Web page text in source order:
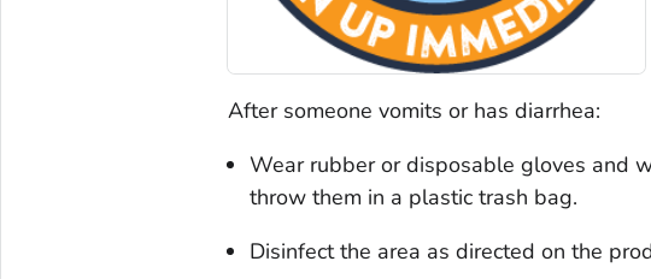
After someone vomits or has diarrhea:
Wear rubber or disposable gloves and
throw them in a plastic trash bag.
Disinfect the area as directed on the